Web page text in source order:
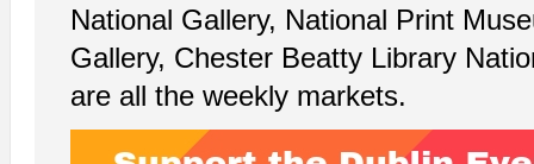
National Gallery, National Print
Gallery, Chester Beatty Library
are all the weekly markets.